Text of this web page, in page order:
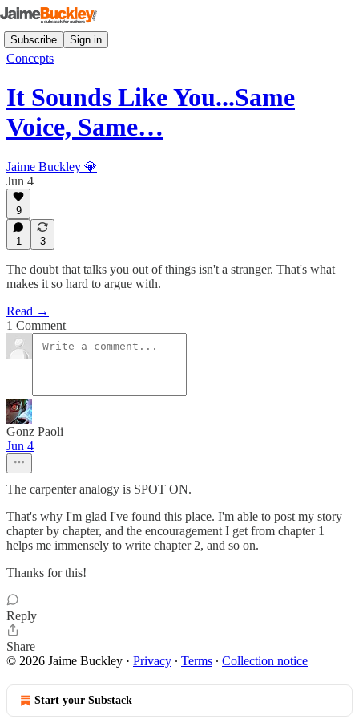
Subscribe Sign in
Concepts
It Sounds Like You...Same
Voice, Same…
Jaime Buckley 💎
Jun 4
9
1 3
The doubt that talks you out of things isn't a stranger. That's what
makes it so hard to argue with.
Read →
1 Comment
Gonz Paoli
Jun 4
The carpenter analogy is SPOT ON.
That's why I'm glad I've found this place. I'm able to post my story
chapter by chapter, and the encouragement I get from chapter 1
helps me immensely to write chapter 2, and so on.
Thanks for this!
Reply
Share
© 2026 Jaime Buckley · Privacy ∙ Terms ∙ Collection notice
Start your Substack